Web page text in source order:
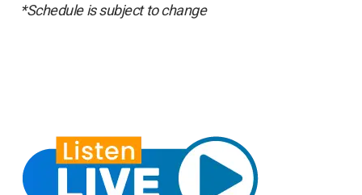
*Schedule is subject to change